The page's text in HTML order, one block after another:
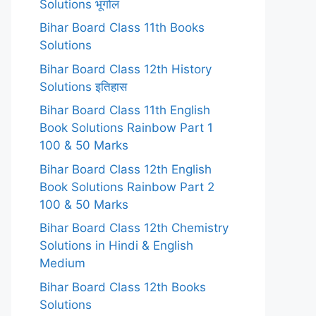
Solutions भूगोल
Bihar Board Class 11th Books
Solutions
Bihar Board Class 12th History
Solutions इतिहास
Bihar Board Class 11th English
Book Solutions Rainbow Part 1
100 & 50 Marks
Bihar Board Class 12th English
Book Solutions Rainbow Part 2
100 & 50 Marks
Bihar Board Class 12th Chemistry
Solutions in Hindi & English
Medium
Bihar Board Class 12th Books
Solutions